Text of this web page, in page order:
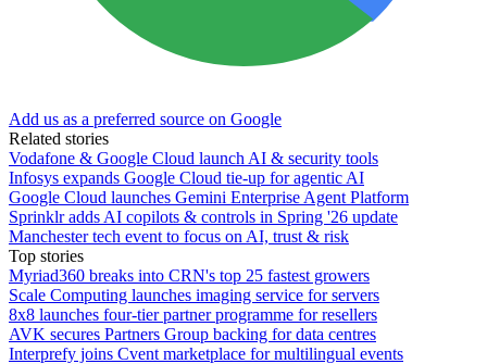
Add us as a preferred source on Google
Related stories
Vodafone & Google Cloud launch AI & security tools
Infosys expands Google Cloud tie-up for agentic AI
Google Cloud launches Gemini Enterprise Agent Platform
Sprinklr adds AI copilots & controls in Spring '26 update
Manchester tech event to focus on AI, trust & risk
Top stories
Myriad360 breaks into CRN's top 25 fastest growers
Scale Computing launches imaging service for servers
8x8 launches four-tier partner programme for resellers
AVK secures Partners Group backing for data centres
Interprefy joins Cvent marketplace for multilingual events